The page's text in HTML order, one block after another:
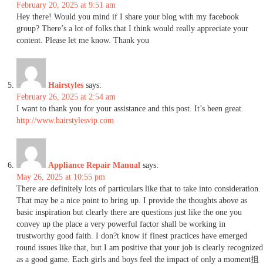
February 20, 2025 at 9:51 am
Hey there! Would you mind if I share your blog with my facebook
group? There’s a lot of folks that I think would really appreciate your
content. Please let me know. Thank you
Hairstyles says:
February 26, 2025 at 2:54 am
I want to thank you for your assistance and this post. It’s been great.
http://www.hairstylesvip.com
Appliance Repair Manual says:
May 26, 2025 at 10:55 pm
There are definitely lots of particulars like that to take into consideration.
That may be a nice point to bring up. I provide the thoughts above as
basic inspiration but clearly there are questions just like the one you
convey up the place a very powerful factor shall be working in
trustworthy good faith. I don?t know if finest practices have emerged
round issues like that, but I am positive that your job is clearly recognized
as a good game. Each girls and boys feel the impact of only a moment抯